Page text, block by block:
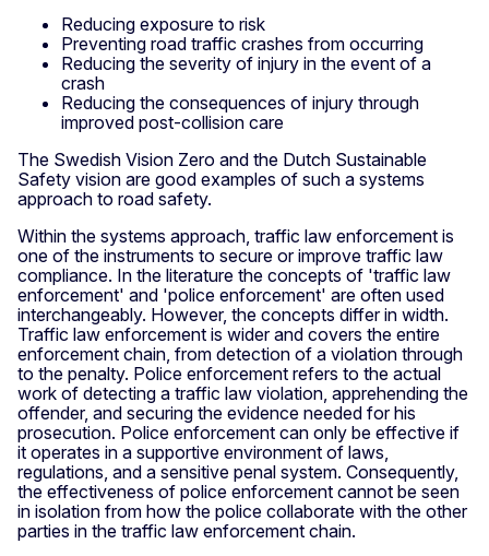
Reducing exposure to risk
Preventing road traffic crashes from occurring
Reducing the severity of injury in the event of a
crash
Reducing the consequences of injury through
improved post-collision care
The Swedish Vision Zero and the Dutch Sustainable
Safety vision are good examples of such a systems
approach to road safety.
Within the systems approach, traffic law enforcement is
one of the instruments to secure or improve traffic law
compliance. In the literature the concepts of 'traffic law
enforcement' and 'police enforcement' are often used
interchangeably. However, the concepts differ in width.
Traffic law enforcement is wider and covers the entire
enforcement chain, from detection of a violation through
to the penalty. Police enforcement refers to the actual
work of detecting a traffic law violation, apprehending the
offender, and securing the evidence needed for his
prosecution. Police enforcement can only be effective if
it operates in a supportive environment of laws,
regulations, and a sensitive penal system. Consequently,
the effectiveness of police enforcement cannot be seen
in isolation from how the police collaborate with the other
parties in the traffic law enforcement chain.